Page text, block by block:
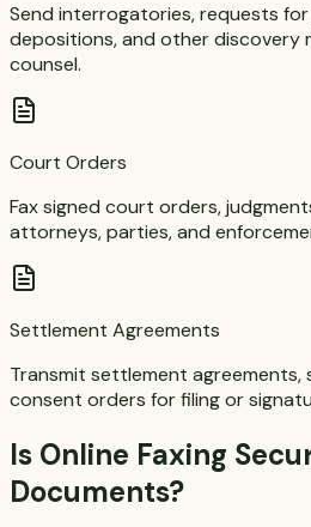
Send interrogatories, requests
depositions, and other discovery
counsel.
Court Orders
Fax signed court orders,
attorneys, parties, and
Settlement Agreements
Transmit settlement agreements,
consent orders for filing or
Is Online Faxing
Documents?